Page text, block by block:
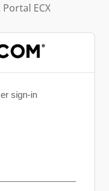
ECX
sign-in